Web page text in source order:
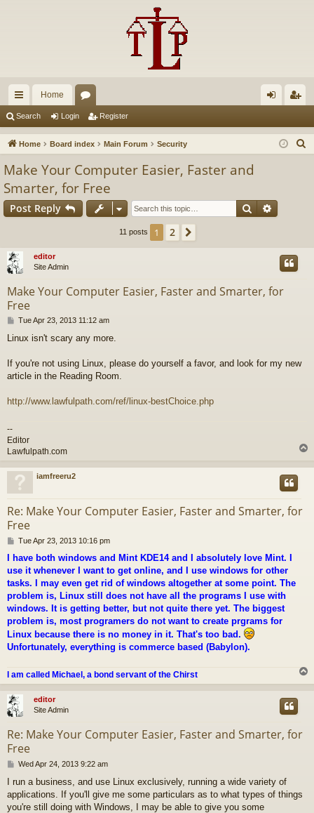
ui
ck
Home
u in ist
Search Login Register
Home Board index Main Forum Security
Make Your Computer Easier, Faster and
Smarter, for Free
Post Reply Search
11 posts 1 2
editor
Site Admin
Make Your Computer Easier, Faster and Smarter, for
Free
P
s
Tue Apr 23, 2013 11:12 am
Linux isn't scary any more.
If you're not using Linux, please do yourself a favor, and look for my new
article in the Reading Room.
http://www.lawfulpath.com/ref/linux-bestChoice.php
--
Editor
Lawfulpath.com
p
iamfreeru2
Re: Make Your Computer Easier, Faster and Smarter, for
Free
P
s
t
Tue Apr 23, 2013 10:16 pm
I have both windows and Mint KDE14 and I absolutely love Mint. I
use it whenever I want to get online, and I use windows for other
tasks. I may even get rid of windows altogether at some point. The
problem is, Linux still does not have all the programs I use with
windows. It is getting better, but not quite there yet. The biggest
problem is, most programers do not want to create prgrams for
Linux because there is no money in it. That's too bad.
Unfortunately, everything is commerce based (Babylon).
I am called Michael, a bond servant of the Chirst
o
editor
Site Admin
Re: Make Your Computer Easier, Faster and Smarter, for
Free
P
s
t
Wed Apr 24, 2013 9:22 am
I run a business, and use Linux exclusively, running a wide variety of
applications. If you'll give me some particulars as to what types of things
you're still doing with Windows, I may be able to give you some